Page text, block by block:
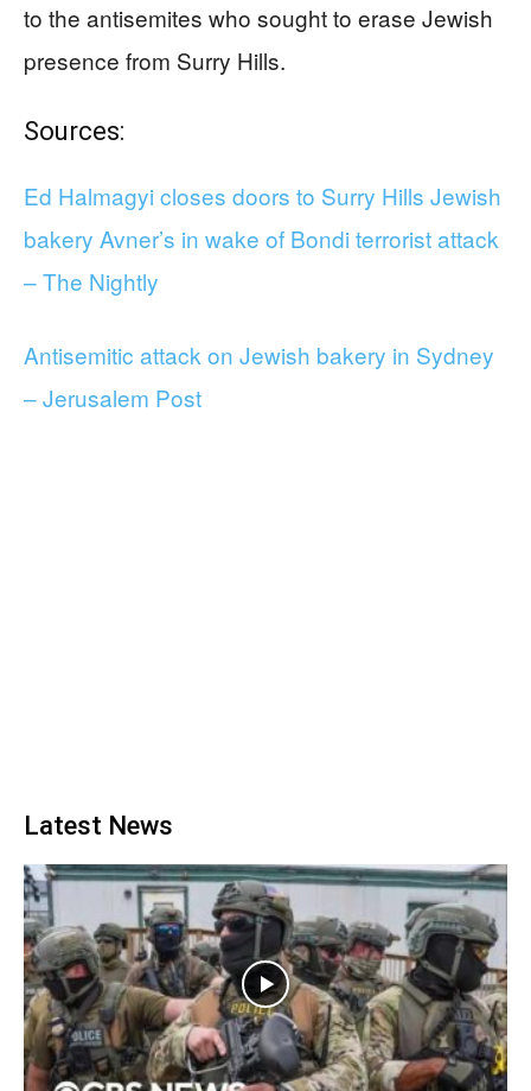
to the antisemites who sought to erase Jewish
presence from Surry Hills.
Sources:
Ed Halmagyi closes doors to Surry Hills Jewish
bakery Avner’s in wake of Bondi terrorist attack
– The Nightly
Antisemitic attack on Jewish bakery in Sydney
– Jerusalem Post
Latest News